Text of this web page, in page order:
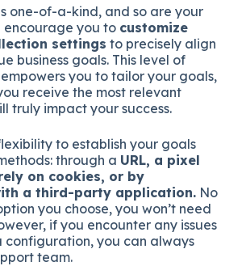
one-of-a-kind, and so are your
encourage you to customize
settings to precisely align
business goals. This level of
you to tailor your goals,
receive the most relevant
truly impact your success.
to establish your goals
through a URL, a pixel
on cookies, or by
a third-party application. No
you choose, you won’t need
if you encounter any issues
configuration, you can always
team.